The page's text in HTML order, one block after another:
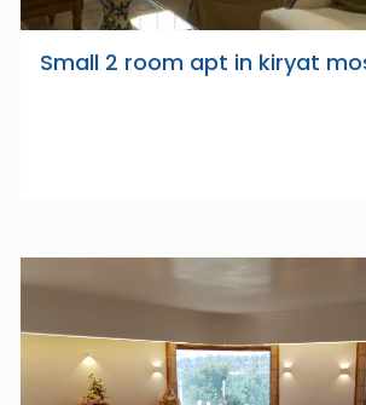
Small 2 room apt in kiryat